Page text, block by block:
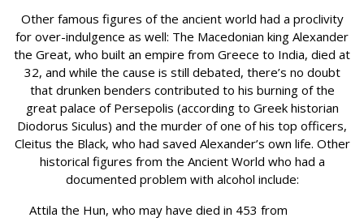
Other famous figures of the ancient world had a proclivity
for over-indulgence as well: The Macedonian king Alexander
the Great, who built an empire from Greece to India, died at
32, and while the cause is still debated, there’s no doubt
that drunken benders contributed to his burning of the
great palace of Persepolis (according to Greek historian
Diodorus Siculus) and the murder of one of his top officers,
Cleitus the Black, who had saved Alexander’s own life. Other
historical figures from the Ancient World who had a
documented problem with alcohol include:
Attila the Hun, who may have died in 453 from